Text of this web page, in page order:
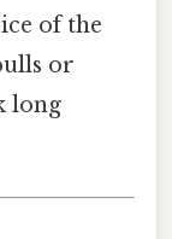
of the
or
long